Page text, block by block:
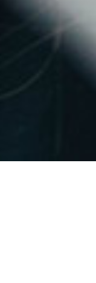
services
and